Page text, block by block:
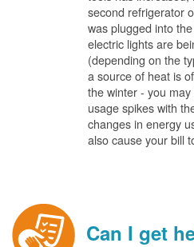
second refrigerator
was plugged into
electric lights are
(depending on the
a source of heat is
the winter - you
usage spikes with
changes in energy
also cause your bill
Can I get